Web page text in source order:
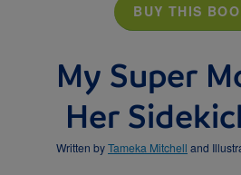
BUY THIS
My Super
Her
Written byTameka Mitchell and